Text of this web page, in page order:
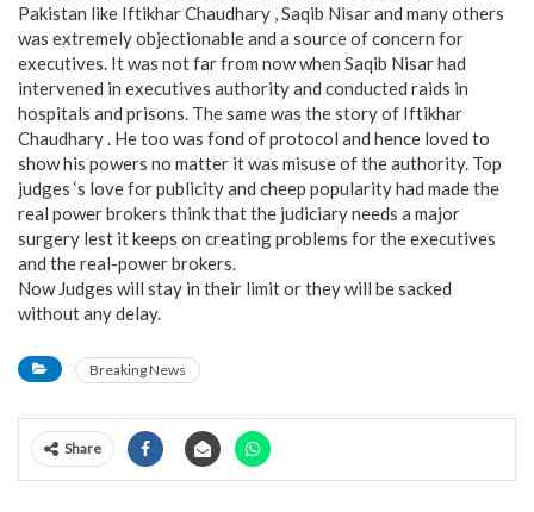
Pakistan like Iftikhar Chaudhary , Saqib Nisar and many others
was extremely objectionable and a source of concern for
executives. It was not far from now when Saqib Nisar had
intervened in executives authority and conducted raids in
hospitals and prisons. The same was the story of Iftikhar
Chaudhary . He too was fond of protocol and hence loved to
show his powers no matter it was misuse of the authority. Top
judges ‘s love for publicity and cheep popularity had made the
real power brokers think that the judiciary needs a major
surgery lest it keeps on creating problems for the executives
and the real-power brokers.
Now Judges will stay in their limit or they will be sacked
without any delay.
Breaking News
Share